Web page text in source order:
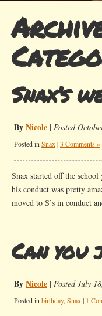
Snax’s
ByNicole | Posted
Posted in Snax |3 Comments »
Snax started off the
his conduct was pretty
moved to S’s in conduct
Can you
ByNicole | Posted July
Posted in birthday, Snax | 1